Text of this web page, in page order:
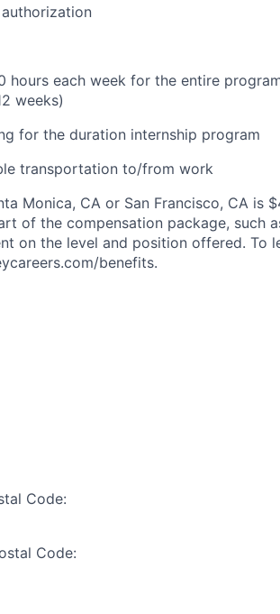
hours each week for the entire
weeks)
for the duration internship program
transportation to/from work
Monica, CA or San Francisco, CA is
of the compensation package, such
on the level and position offered. To
benefits.
Code:
Code: